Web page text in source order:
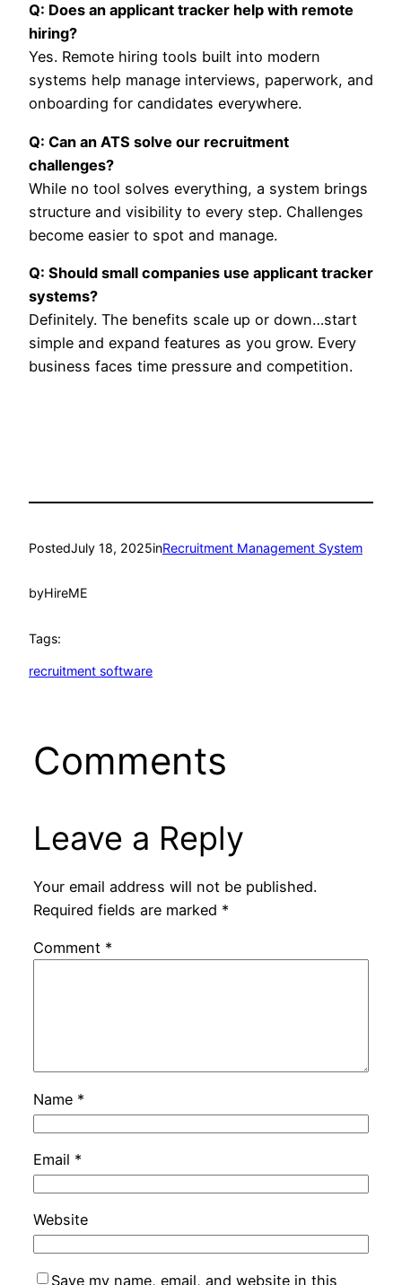
Q: Does an applicant tracker help with remote
hiring?
Yes. Remote hiring tools built into modern
systems help manage interviews, paperwork, and
onboarding for candidates everywhere.
Q: Can an ATS solve our recruitment
challenges?
While no tool solves everything, a system brings
structure and visibility to every step. Challenges
become easier to spot and manage.
Q: Should small companies use applicant tracker
systems?
Definitely. The benefits scale up or down…start
simple and expand features as you grow. Every
business faces time pressure and competition.
PostedJuly 18, 2025inRecruitment Management System
byHireME
Tags:
recruitment software
Comments
Leave a Reply
Your email address will not be published.
Required fields are marked *
Comment *
Name *
Email *
Website
Save my name, email, and website in this